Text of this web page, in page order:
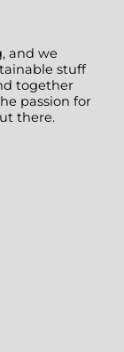
and we
stuff
together
passion for
there.